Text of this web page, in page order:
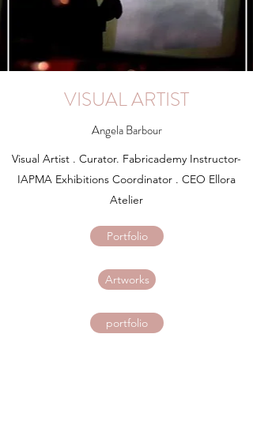
VISUAL ARTIST
Angela Barbour
Visual Artist . Curator. Fabricademy Instructor-
IAPMA Exhibitions Coordinator . CEO Ellora
Atelier
Portfolio
Artworks
portfolio